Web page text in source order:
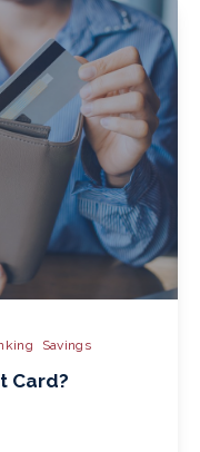
Savings
Card?